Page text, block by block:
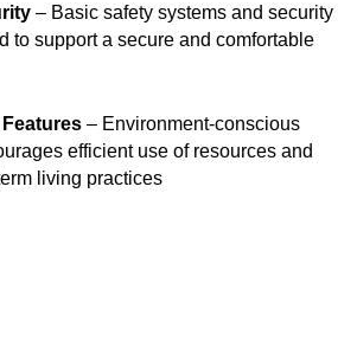
– Basic safety systems and security
to support a secure and comfortable
– Environment-conscious
efficient use of resources and
living practices